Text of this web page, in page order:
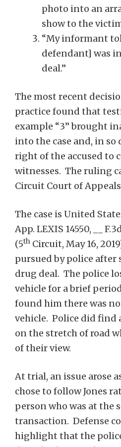
photo into an
show to the
“My informant
defendant] was
deal.”
The most recent
practice found that
example “3” brought
into the case and, in
right of the accused to
witnesses. The ruling
Circuit Court of
The case is United
App. LEXIS 14550, __
(5th Circuit, May 16,
pursued by police after
drug deal. The police
vehicle for a brief
found him there was
vehicle. Police did find
on the stretch of road
of their view.
At trial, an issue arose
chose to follow Jones
person who was at the
transaction. Defense
highlight that the